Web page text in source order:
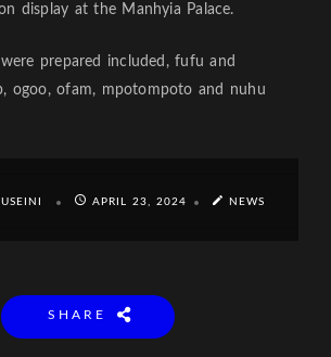
display at the Manhyia Palace.
prepared included, fufu and
ogoo, ofam, mpotompoto and nuhu
APRIL 23, 2024 NEWS
SHARE